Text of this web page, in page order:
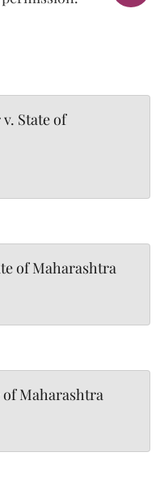
State of
of Maharashtra
of Maharashtra